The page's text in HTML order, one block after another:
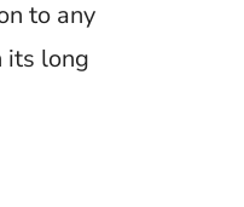
to any
its long